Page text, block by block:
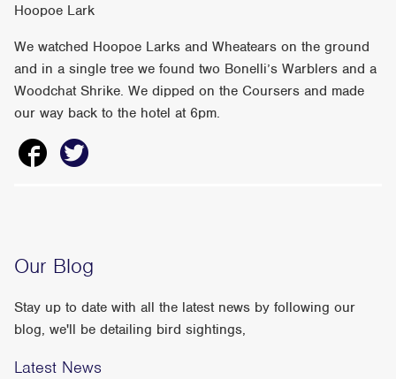
Hoopoe Lark
We watched Hoopoe Larks and Wheatears on the ground
and in a single tree we found two Bonelli’s Warblers and a
Woodchat Shrike. We dipped on the Coursers and made
our way back to the hotel at 6pm.
Our Blog
Stay up to date with all the latest news by following our
blog, we'll be detailing bird sightings,
Latest News